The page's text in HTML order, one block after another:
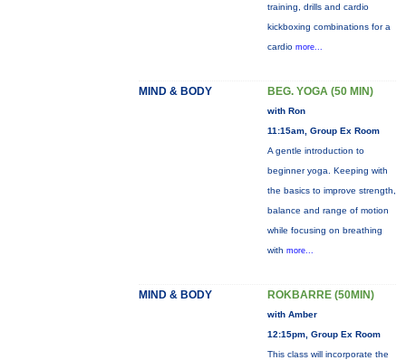
training, drills and cardio
kickboxing combinations for a
cardio more...
MIND & BODY BEG. YOGA (50 MIN)
with Ron
11:15am, Group Ex Room
A gentle introduction to
beginner yoga. Keeping with
the basics to improve strength,
balance and range of motion
while focusing on breathing
with more...
MIND & BODY ROKBARRE (50MIN)
with Amber
12:15pm, Group Ex Room
This class will incorporate the